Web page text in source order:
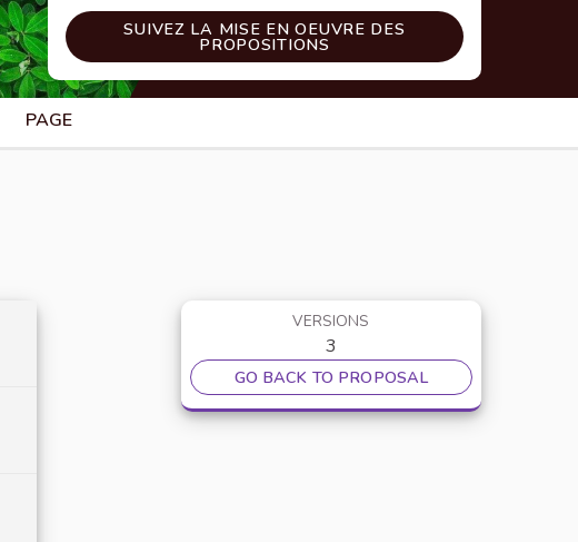
SUIVEZ LA MISE EN OEUVRE DES
PROPOSITIONS
PAGE
VERSIONS
3
GO BACK TO PROPOSAL